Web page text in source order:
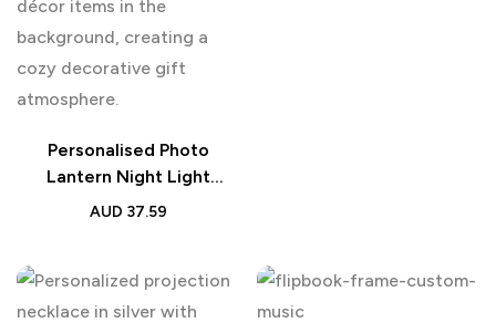
Personalised Photo
Lantern Night Light
Australia | Memorial Gift
AUD 37.59